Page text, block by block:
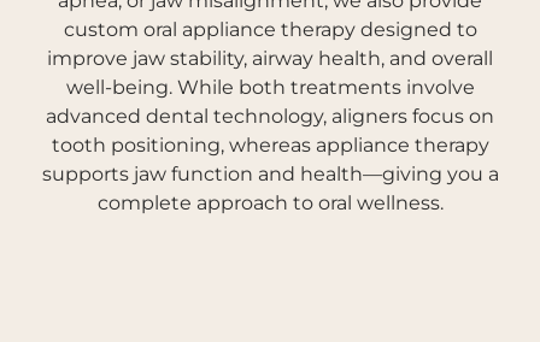
custom oral appliance therapy designed to
improve jaw stability, airway health, and overall
well-being. While both treatments involve
advanced dental technology, aligners focus on
tooth positioning, whereas appliance therapy
supports jaw function and health—giving you a
complete approach to oral wellness.